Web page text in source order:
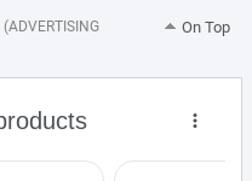
(ADVERTISING
On Top